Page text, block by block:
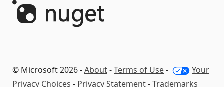
© Microsoft 2026 -About-Terms of Use-
Your
Privacy Choices - Privacy Statement-Trademarks